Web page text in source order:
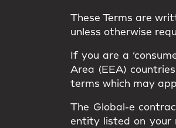
These Terms are
unless otherwise
If you are a
Area (EEA)
terms which may
The Global-e
entity listed on your